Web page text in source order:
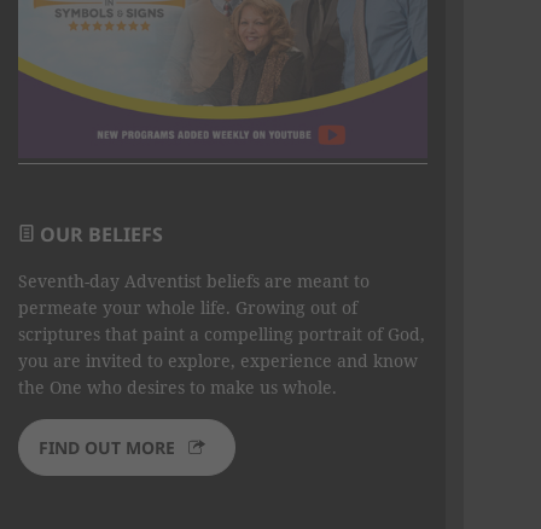
OUR BELIEFS
Seventh-day Adventist beliefs are meant to
permeate your whole life. Growing out of
scriptures that paint a compelling portrait of God,
you are invited to explore, experience and know
the One who desires to make us whole.
FIND OUT MORE